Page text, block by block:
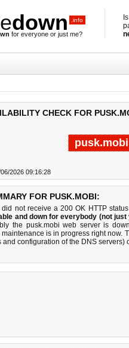
down .info
for everyone or just me?
CHECK FOR
2026 09:16:28
FOR PUSK.MOBI:
did not receive a 200 OK HTTP
and down for everybody (not just
the pusk.mobi web server is
is in progress right now.
and configuration of the DNS servers)